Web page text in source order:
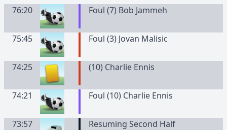
76:20
Foul (7) Bob Jammeh
75:45 Foul (3) Jovan Malisic
74:25 (10) Charlie Ennis
74:21 Foul (10) Charlie Ennis
73:57
Resuming Second Half